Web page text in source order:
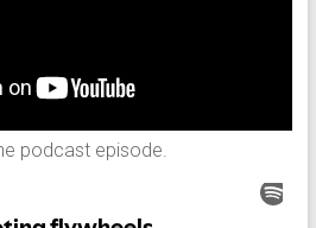
podcast episode.